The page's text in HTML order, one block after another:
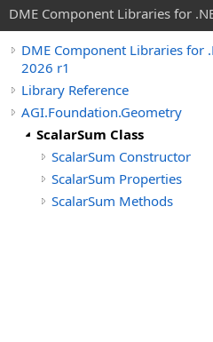
DME Component Libraries for
DME Component Libraries for
2026 r1
Library Reference
AGI.Foundation.Geometry
ScalarSum Class
ScalarSum Constructor
ScalarSum Properties
ScalarSum Methods